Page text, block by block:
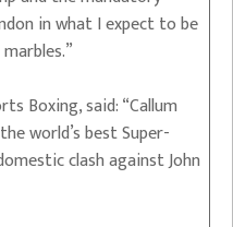
in what I expect to be
Boxing, said: “Callum
world’s best Super-
clash against John